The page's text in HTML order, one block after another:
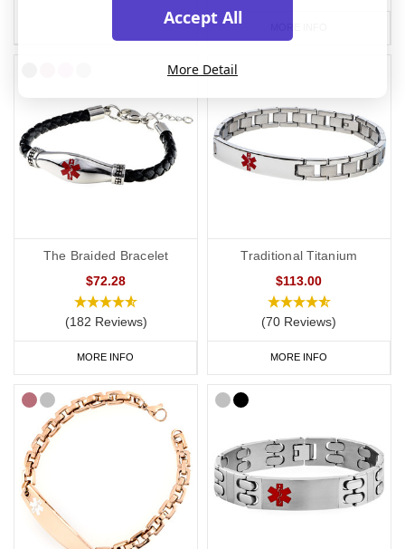
The Braided Bracelet
$72.28
(182 Reviews)
MORE INFO
Traditional Titanium
$113.00
(70 Reviews)
MORE INFO
Accept All
More Detail